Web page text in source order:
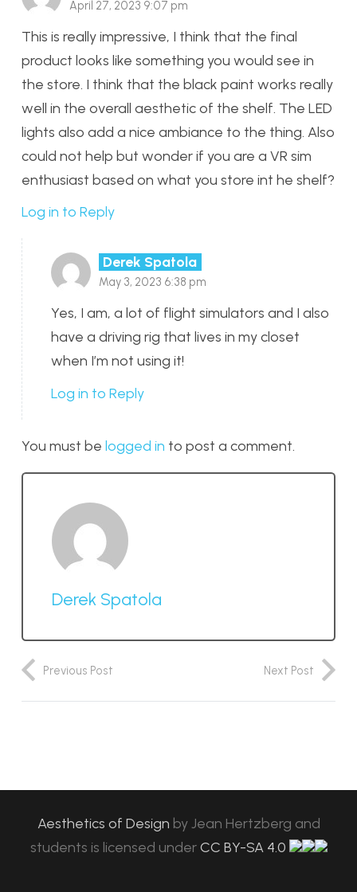
April 27, 2023 9:07 pm
This is really impressive, I think that the final
product looks like something you would see in
the store. I think that the black paint works really
well in the overall aesthetic of the shelf. The LED
lights also add a nice ambiance to the thing. Also
could not help but wonder if you are a VR sim
enthusiast based on what you store int he shelf?
Log in to Reply
Derek Spatola
May 3, 2023 6:38 pm
Yes, I am, a lot of flight simulators and I also
have a driving rig that lives in my closet
when I’m not using it!
Log in to Reply
You must be logged in to post a comment.
Derek Spatola
Previous Post Next Post
Aesthetics of Design byJean Hertzberg and
students is licensed under CC BY-SA 4.0